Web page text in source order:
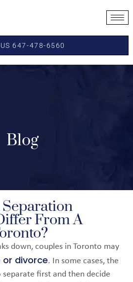
647-478-6560
Blog
From A
down, couples in Toronto may
divorce. In some cases, the
first and then decide